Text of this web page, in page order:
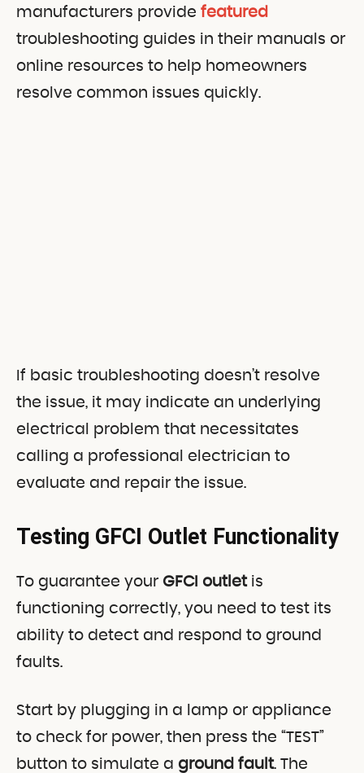
manufacturers provide featured
troubleshooting guides in their manuals or
online resources to help homeowners
resolve common issues quickly.
If basic troubleshooting doesn’t resolve
the issue, it may indicate an underlying
electrical problem that necessitates
calling a professional electrician to
evaluate and repair the issue.
Testing GFCI Outlet Functionality
To guarantee your GFCI outletis
functioning correctly, you need to test its
ability to detect and respond to ground
faults.
Start by plugging in a lamp or appliance
to check for power, then press the “TEST”
button to simulate a ground fault. The